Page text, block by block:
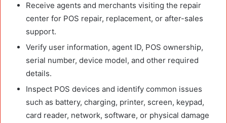
Receive agents and merchants visiting the repair
center for POS repair, replacement, or after-sales
support.
Verify user information, agent ID, POS ownership,
serial number, device model, and other required
details.
Inspect POS devices and identify common issues
such as battery, charging, printer, screen, keypad,
card reader, network, software, or physical damage